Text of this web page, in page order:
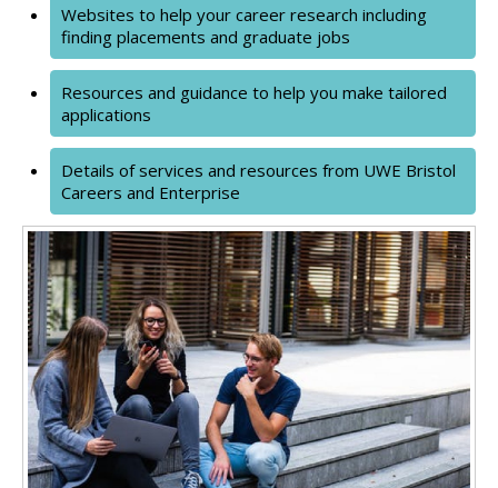
Websites to help your career research including
finding placements and graduate jobs
Resources and guidance to help you make tailored
applications
Details of services and resources from UWE Bristol
Careers and Enterprise